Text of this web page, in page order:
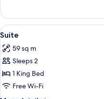
Room
View
all
photos
for
Suite
2
Suite
59 sq m
Sleeps 2
1 King Bed
Free Wi-Fi